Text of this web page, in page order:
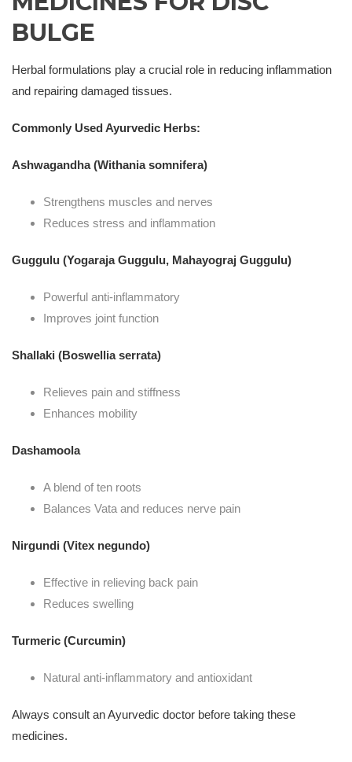
BULGE
Herbal formulations play a crucial role in reducing inflammation
and repairing damaged tissues.
Commonly Used Ayurvedic Herbs:
Ashwagandha (Withania somnifera)
Strengthens muscles and nerves
Reduces stress and inflammation
Guggulu (Yogaraja Guggulu, Mahayograj Guggulu)
Powerful anti-inflammatory
Improves joint function
Shallaki (Boswellia serrata)
Relieves pain and stiffness
Enhances mobility
Dashamoola
A blend of ten roots
Balances Vata and reduces nerve pain
Nirgundi (Vitex negundo)
Effective in relieving back pain
Reduces swelling
Turmeric (Curcumin)
Natural anti-inflammatory and antioxidant
Always consult an Ayurvedic doctor before taking these
medicines.